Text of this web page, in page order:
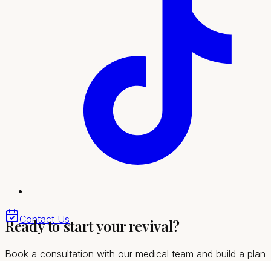
Contact Us
Our team will guide you through every step, from your
initial consultation and personalized plan to treatment and
ongoing support. Here's what sets this experience apart:
Natural-looking wrinkle reduction by licensed
Personalized dosing mapped to your facial
greater Las Vegas valley
Ready to start your revival?
Book a consultation with our medical team and build a plan